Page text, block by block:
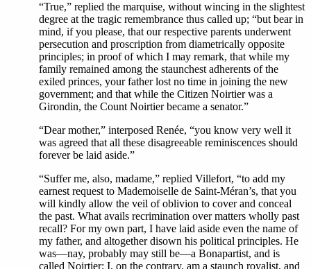
“True,” replied the marquise, without wincing in the slightest
degree at the tragic remembrance thus called up; “but bear in
mind, if you please, that our respective parents underwent
persecution and proscription from diametrically opposite
principles; in proof of which I may remark, that while my
family remained among the staunchest adherents of the
exiled princes, your father lost no time in joining the new
government; and that while the Citizen Noirtier was a
Girondin, the Count Noirtier became a senator.”
“Dear mother,” interposed Renée, “you know very well it
was agreed that all these disagreeable reminiscences should
forever be laid aside.”
“Suffer me, also, madame,” replied Villefort, “to add my
earnest request to Mademoiselle de Saint-Méran’s, that you
will kindly allow the veil of oblivion to cover and conceal
the past. What avails recrimination over matters wholly past
recall? For my own part, I have laid aside even the name of
my father, and altogether disown his political principles. He
was—nay, probably may still be—a Bonapartist, and is
called Noirtier; I, on the contrary, am a staunch royalist, and